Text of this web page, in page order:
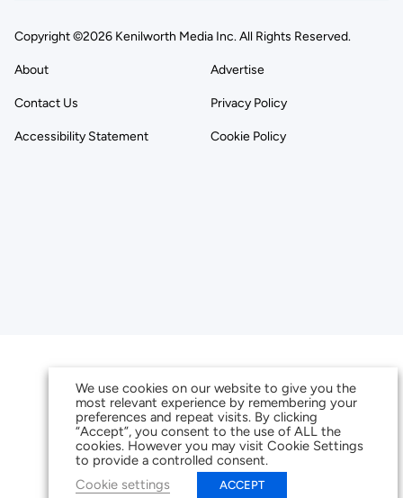
Copyright ©2026 Kenilworth Media Inc. All Rights Reserved.
About Advertise
Contact Us Privacy Policy
Accessibility Statement Cookie Policy
We use cookies on our website to give you the
most relevant experience by remembering your
preferences and repeat visits. By clicking
“Accept”, you consent to the use of ALL the
cookies. However you may visit Cookie Settings
to provide a controlled consent.
Cookie settings
ACCEPT